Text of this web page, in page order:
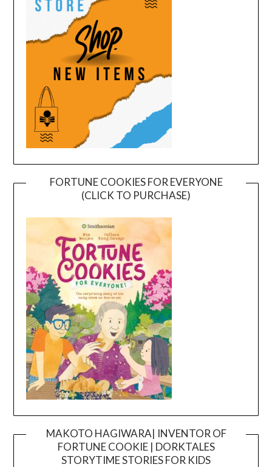
FORTUNE COOKIES FOR EVERYONE
(CLICK TO PURCHASE)
MAKOTO HAGIWARA| INVENTOR OF
FORTUNE COOKIE | DORKTALES
STORYTIME STORIES FOR KIDS